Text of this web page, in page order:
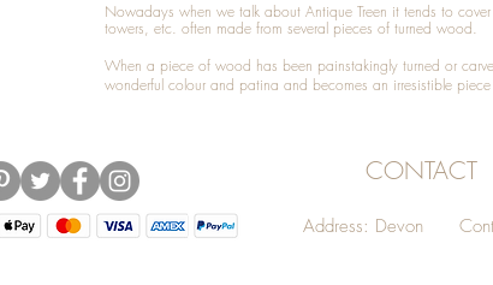
Nowadays when we talk about Antique Treen it tends to
towers, etc. often made from several pieces of turned wood.
When a piece of wood has been painstakingly turned or
wonderful colour and patina and becomes an irresistible
CONTACT
Address: Devon